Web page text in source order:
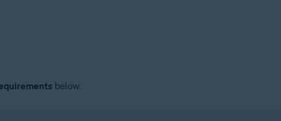
below.